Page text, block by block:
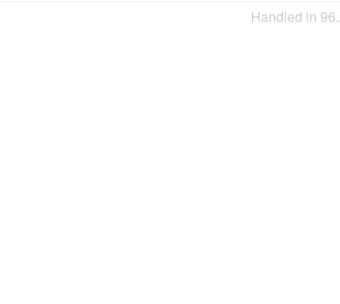
Handled in